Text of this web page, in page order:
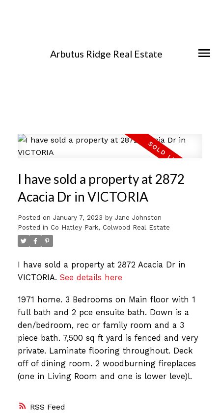
Arbutus Ridge Real Estate
RSS
I have sold a property at 2872
Acacia Dr in VICTORIA
Posted on January 7, 2023 by Jane Johnston
Posted in Co Hatley Park, Colwood Real Estate
I have sold a property at 2872 Acacia Dr in
VICTORIA. See details here
1971 home. 3 Bedrooms on Main floor with 1
full bath and 2 pce ensuite bath. Down is a
den/bedroom, rec or family room and a 3
piece bath. 7,500 sq ft yard is fenced and very
private. Laminate flooring throughout. Deck
off of dining room. 2 woodburning fireplaces
(one in Living Room and one is lower leve)l.